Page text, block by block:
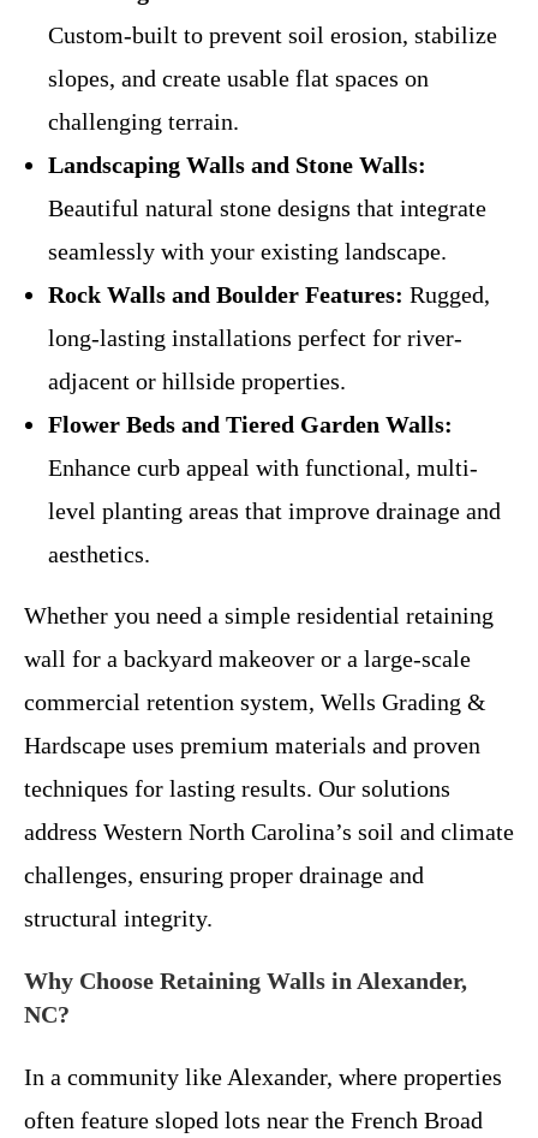
Custom-built to prevent soil erosion, stabilize
slopes, and create usable flat spaces on
challenging terrain.
Landscaping Walls and Stone Walls:
Beautiful natural stone designs that integrate
seamlessly with your existing landscape.
Rock Walls and Boulder Features: Rugged,
long-lasting installations perfect for river-
adjacent or hillside properties.
Flower Beds and Tiered Garden Walls:
Enhance curb appeal with functional, multi-
level planting areas that improve drainage and
aesthetics.
Whether you need a simple residential retaining
wall for a backyard makeover or a large-scale
commercial retention system, Wells Grading &
Hardscape uses premium materials and proven
techniques for lasting results. Our solutions
address Western North Carolina’s soil and climate
challenges, ensuring proper drainage and
structural integrity.
Why Choose Retaining Walls in Alexander,
NC?
In a community like Alexander, where properties
often feature sloped lots near the French Broad